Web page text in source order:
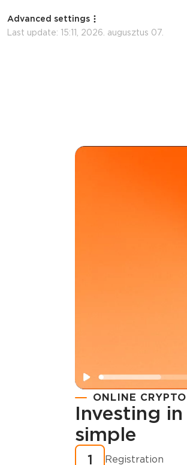
Advanced settings
Last update: 15:11, 2026. augusztus 07.
Registration
How to buy
ONLINE
Investing
simple
1 Registration